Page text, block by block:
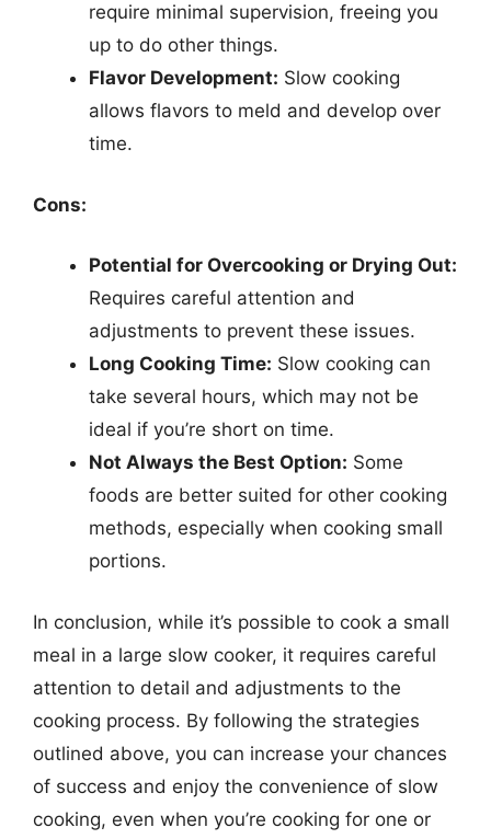
require minimal supervision, freeing you
up to do other things.
Flavor Development: Slow cooking
allows flavors to meld and develop over
time.
Cons:
Potential for Overcooking or Drying Out:
Requires careful attention and
adjustments to prevent these issues.
Long Cooking Time: Slow cooking can
take several hours, which may not be
ideal if you’re short on time.
Not Always the Best Option: Some
foods are better suited for other cooking
methods, especially when cooking small
portions.
In conclusion, while it’s possible to cook a small
meal in a large slow cooker, it requires careful
attention to detail and adjustments to the
cooking process. By following the strategies
outlined above, you can increase your chances
of success and enjoy the convenience of slow
cooking, even when you’re cooking for one or